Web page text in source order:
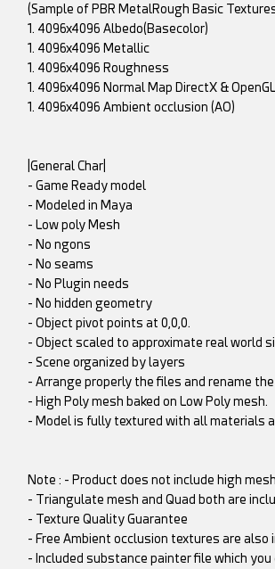
(Sample of PBR MetalRough Basic
1. 4096x4096 Albedo(Basecolor)
1. 4096x4096 Metallic
1. 4096x4096 Roughness
1. 4096x4096 Normal Map DirectX &
1. 4096x4096 Ambient occlusion (AO)
|General Char|
- Game Ready model
- Modeled in Maya
- Low poly Mesh
- No ngons
- No seams
- No Plugin needs
- No hidden geometry
- Object pivot points at 0,0,0.
- Object scaled to approximate real world
- Scene organized by layers
- Arrange properly the files and rename
- High Poly mesh baked on Low Poly mesh.
- Model is fully textured with all materials
Note : - Product does not include high mesh
- Triangulate mesh and Quad both are
- Texture Quality Guarantee
- Free Ambient occlusion textures are also
- Included substance painter file which you